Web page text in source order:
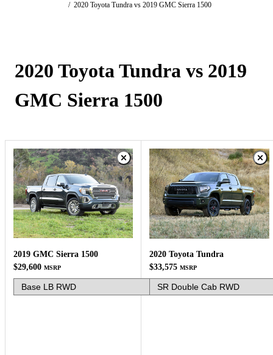
/ 2020 Toyota Tundra vs 2019 GMC Sierra 1500
2020 Toyota Tundra vs 2019
GMC Sierra 1500
2019 GMC Sierra 1500
$29,600 MSRP
2020 Toyota Tundra
$33,575 MSRP